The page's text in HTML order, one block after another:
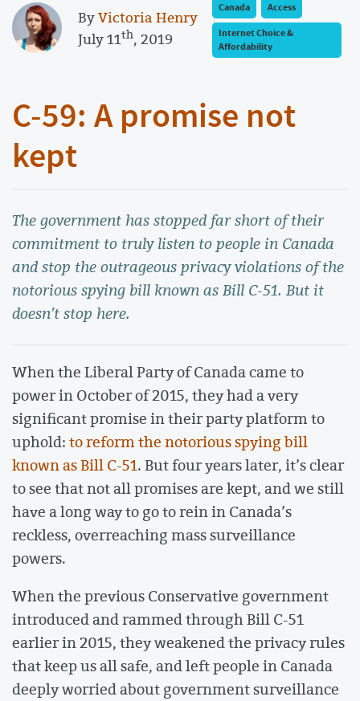
ByVictoria Henry
July 11th, 2019
Canada
Access
Internet Choice &
Affordability
C-59: A promise not
kept
The government has stopped far short of their
commitment to truly listen to people in Canada
and stop the outrageous privacy violations of the
notorious spying bill known as Bill C-51. But it
doesn’t stop here.
When the Liberal Party of Canada came to
power in October of 2015, they had a very
significant promise in their party platform to
uphold:to reform the notorious spying bill
known as Bill C-51. But four years later, it’s clear
to see that not all promises are kept, and we still
have a long way to go to rein in Canada’s
reckless, overreaching mass surveillance
powers.
When the previous Conservative government
introduced and rammed through Bill C-51
earlier in 2015, they weakened the privacy rules
that keep us all safe, and left people in Canada
deeply worried about government surveillance